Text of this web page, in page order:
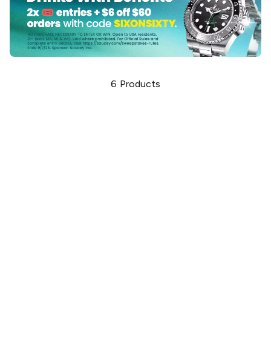
6 Products